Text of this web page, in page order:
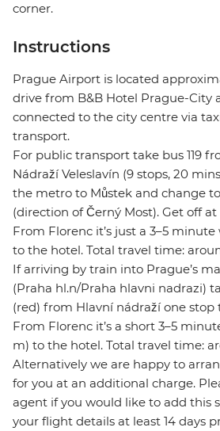
corner.
Instructions
Prague Airport is located
drive from B&B Hotel Prague-City
connected to the city centre via
transport.
For public transport take bus 119
Nádraží Veleslavín (9 stops, 20
the metro to Můstek and change
(direction of Černý Most). Get off
From Florenc it’s just a 3–5
to the hotel. Total travel time:
If arriving by train into Prague’s
(Praha hl.n/Praha hlavni nadrazi)
(red) from Hlavní nádraží one stop
From Florenc it’s a short 3–5
m) to the hotel. Total travel time:
Alternatively we are happy to
for you at an additional charge.
agent if you would like to add this
your flight details at least 14 days